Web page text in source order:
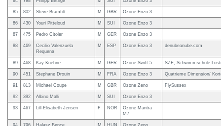
85 802 Steve Bramfitt M GBR Ozone Enzo 3
86 430 Youri Pitteloud M SUI Ozone Enzo 3
87 475 Pedro Citoler M GER Ozone Enzo 3
88 469
Cecilio Valenzuela
Requena
M ESP Ozone Enzo 3 denubeanube.com
89 468 Kay Kuehne M GER Ozone Swift 5 SZE, Schwimmschule
90 451 Stephane Drouin M FRA Ozone Enzo 3 Quatrieme Dimension/
91 813 Michael Coupe M GBR Ozone Zeno FlySussex
92 392 Albino Malli M SUI Ozone Enzo 3
93 467 Lill-Elisabeth Jensen F NOR
Ozone Mantra
M7
94 796 Halasz Bence M HUN Ozone Zeno